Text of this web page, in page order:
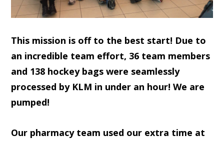
This mission is off to the best start! Due to
an incredible team effort, 36 team members
and 138 hockey bags were seamlessly
processed by KLM in under an hour! We are
pumped!
Our pharmacy team used our extra time at